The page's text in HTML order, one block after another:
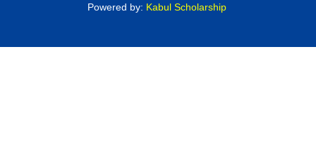
Powered by: Kabul Scholarship